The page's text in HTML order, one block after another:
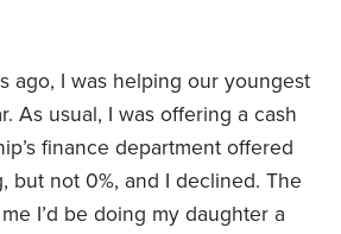
ago, I was helping our youngest
As usual, I was offering a cash
finance department offered
but not 0%, and I declined. The
I’d be doing my daughter a